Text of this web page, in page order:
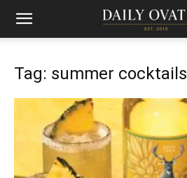
Tag: summer cocktails